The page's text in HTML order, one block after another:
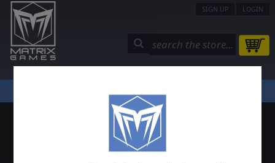
SIGN UP LOGIN
STORE COMMUNITY MY PAGE HELP
LOGIN